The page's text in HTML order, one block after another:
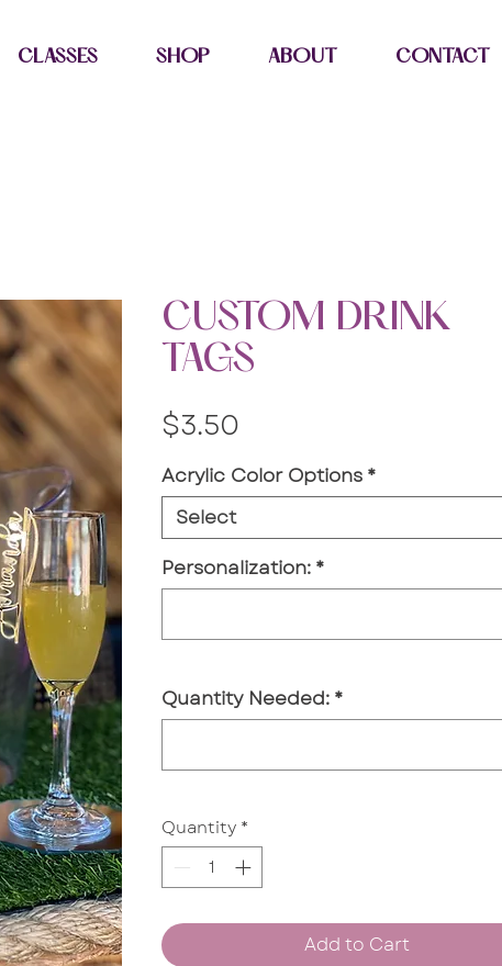
CLASSES SHOP ABOUT CONTACT
CUSTOM DRINK
TAGS
$3.50
Acrylic Color Options *
Select
Personalization: *
Quantity Needed: *
Quantity *
Add to Cart